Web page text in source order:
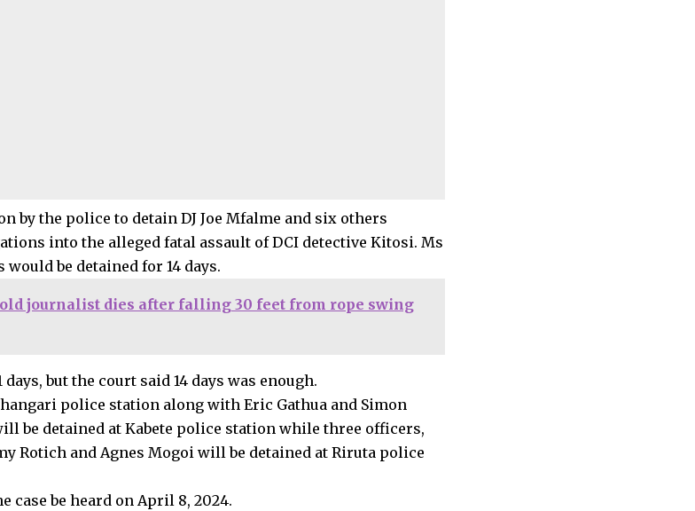
by the police to detain DJ Joe Mfalme and six others
into the alleged fatal assault of DCI detective Kitosi. Ms
be detained for 14 days.
journalist dies after falling 30 feet from rope swing
days, but the court said 14 days was enough.
police station along with Eric Gathua and Simon
be detained at Kabete police station while three officers,
Rotich and Agnes Mogoi will be detained at Riruta police
case be heard on April 8, 2024.